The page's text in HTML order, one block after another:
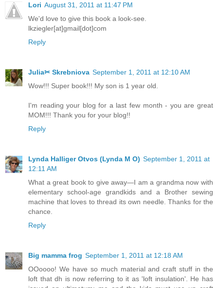
Lori August 31, 2011 at 11:47 PM
We'd love to give this book a look-see.
lkziegler[at]gmail[dot]com
Reply
Julia✂ Skrebniova September 1, 2011 at 12:10 AM
Wow!!! Super book!!! My son is 1 year old.
I'm reading your blog for a last few month - you are great
MOM!!! Thank you for your blog!!
Reply
Lynda Halliger Otvos (Lynda M O) September 1, 2011 at
12:11 AM
What a great book to give away—I am a grandma now with
elementary school-age grandkids and a Brother sewing
machine that loves to thread its own needle. Thanks for the
chance.
Reply
Big mamma frog September 1, 2011 at 12:18 AM
OOoooo! We have so much material and craft stuff in the
loft that dh is now referring to it as 'loft insulation'. He has